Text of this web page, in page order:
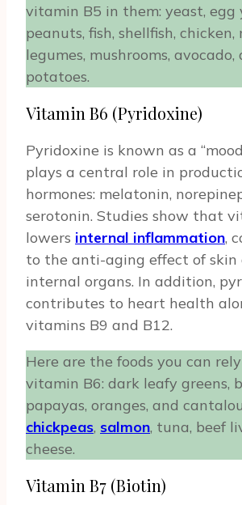
vitamin B5 in them: yeast, egg
peanuts, fish, shellfish,
legumes, mushrooms,
potatoes.
Vitamin B6 (Pyridoxine)
Pyridoxine is known as a
plays a central role in
hormones: melatonin,
serotonin. Studies show that
lowers internal inflammation,
to the anti-aging effect of skin
internal organs. In addition,
contributes to heart health
vitamins B9 and B12.
Here are the foods you can
vitamin B6: dark leafy greens,
papayas, oranges, and
chickpeas, salmon, tuna, beef
cheese.
Vitamin B7 (Biotin)